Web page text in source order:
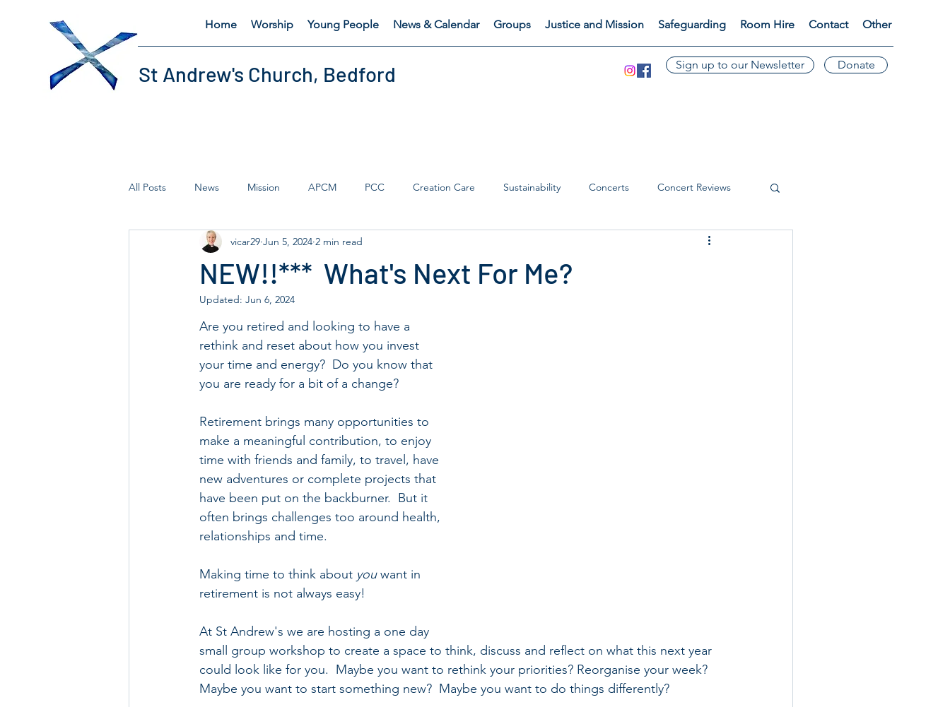
St Andrew's Church, Bedford
Home Worship Young People News & Calendar Groups Justice and Mission Safeguarding Room Hire Contact Other
Sign up to our Newsletter Donate
All Posts News Mission APCM PCC Creation Care Sustainability Concerts Concert Reviews
Lent Thursday's Catch
NEW!!*** What's Next For Me?
vicar29 Jun 5, 2024 2 min read
Updated: Jun 6, 2024
Are you retired and looking to have a
rethink and reset about how you invest
your time and energy?  Do you know that
you are ready for a bit of a change?
Retirement brings many opportunities to
make a meaningful contribution, to enjoy
time with friends and family, to travel, have
new adventures or complete projects that
have been put on the backburner.  But it
often brings challenges too around health,
relationships and time.
Making time to think about you want in
retirement is not always easy!
At St Andrew's we are hosting a one day
small group workshop to create a space to think, discuss and reflect on what this next year
could look like for you.  Maybe you want to rethink your priorities? Reorganise your week?
Maybe you want to start something new?  Maybe you want to do things differently?